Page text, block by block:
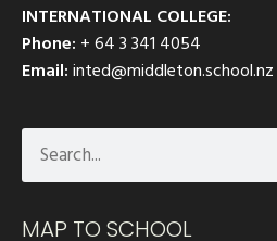
INTERNATIONAL COLLEGE:
Phone: + 64 3 341 4054
Email:inted@middleton.school.nz
MAP TO SCHOOL